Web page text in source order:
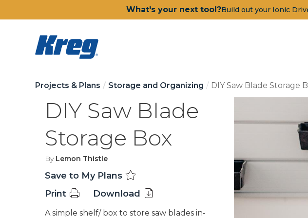
What's your next tool?Build out your Ionic
Projects & Plans Storage and Organizing DIY Saw Blade Storage
DIY Saw Blade
Storage Box
By Lemon Thistle
Save to My Plans
Print
Download
A simple shelf/ box to store saw blades in-